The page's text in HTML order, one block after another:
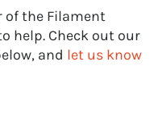
of the Filament
help. Check out our
and let us know